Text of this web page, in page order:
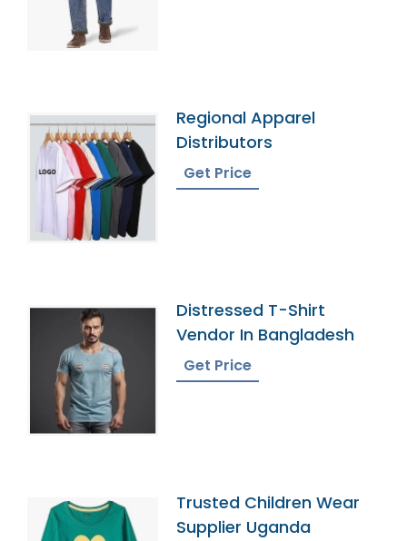
Regional Apparel
Distributors
Get Price
Distressed T-Shirt
Vendor In Bangladesh
Get Price
Trusted Children Wear
Supplier Uganda